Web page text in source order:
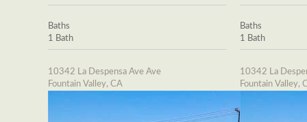
Baths
1 Bath
10342 La Despensa Ave Ave
Fountain Valley, CA
Baths
1 Bath
10342 La
Fountain Valley,